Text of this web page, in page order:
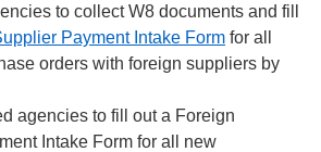
to collect W8 documents and fill
Payment Intake Form for all
orders with foreign suppliers by
agencies to fill out a Foreign
Intake Form for all new